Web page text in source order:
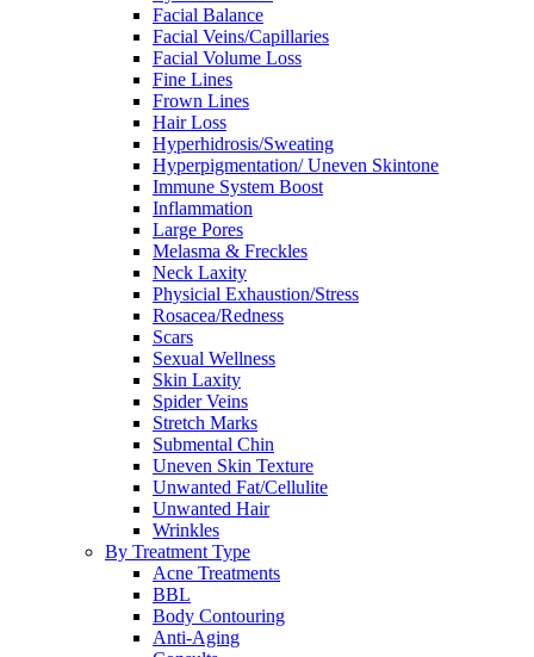
Facial Balance
Facial Veins/Capillaries
Facial Volume Loss
Fine Lines
Frown Lines
Hair Loss
Hyperhidrosis/Sweating
Hyperpigmentation/ Uneven Skintone
Immune System Boost
Inflammation
Large Pores
Melasma & Freckles
Neck Laxity
Physicial Exhaustion/Stress
Rosacea/Redness
Scars
Sexual Wellness
Skin Laxity
Spider Veins
Stretch Marks
Submental Chin
Uneven Skin Texture
Unwanted Fat/Cellulite
Unwanted Hair
Wrinkles
By Treatment Type
Acne Treatments
BBL
Body Contouring
Anti-Aging